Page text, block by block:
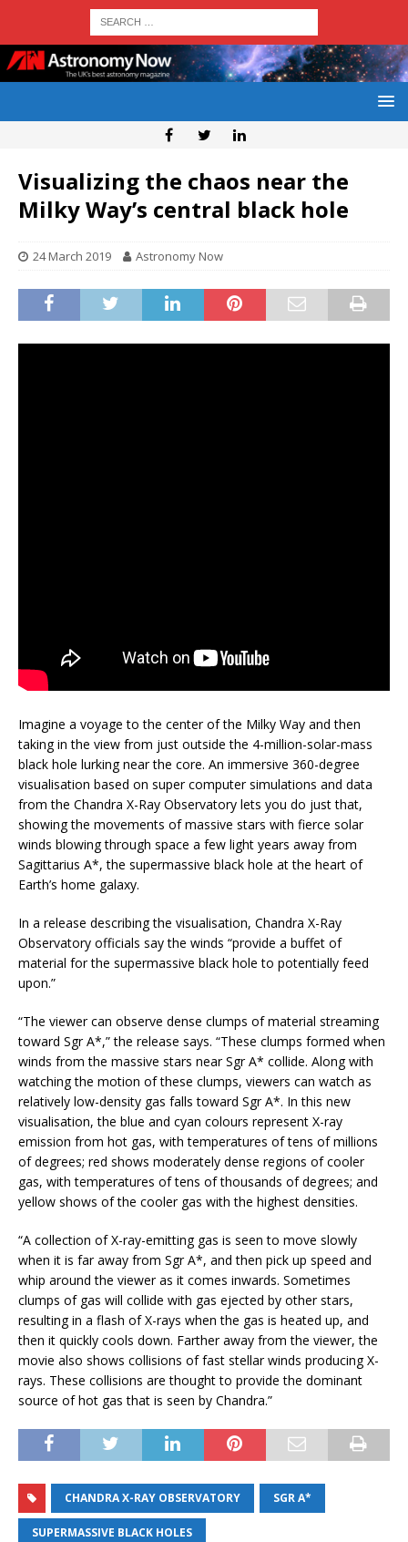
Visualizing the chaos near the
Milky Way’s central black hole
24 March 2019 Astronomy Now
Imagine a voyage to the center of the Milky Way and then
taking in the view from just outside the 4-million-solar-mass
black hole lurking near the core. An immersive 360-degree
visualisation based on super computer simulations and data
from the Chandra X-Ray Observatory lets you do just that,
showing the movements of massive stars with fierce solar
winds blowing through space a few light years away from
Sagittarius A*, the supermassive black hole at the heart of
Earth’s home galaxy.
In a release describing the visualisation, Chandra X-Ray
Observatory officials say the winds “provide a buffet of
material for the supermassive black hole to potentially feed
upon.”
“The viewer can observe dense clumps of material streaming
toward Sgr A*,” the release says. “These clumps formed when
winds from the massive stars near Sgr A* collide. Along with
watching the motion of these clumps, viewers can watch as
relatively low-density gas falls toward Sgr A*. In this new
visualisation, the blue and cyan colours represent X-ray
emission from hot gas, with temperatures of tens of millions
of degrees; red shows moderately dense regions of cooler
gas, with temperatures of tens of thousands of degrees; and
yellow shows of the cooler gas with the highest densities.
“A collection of X-ray-emitting gas is seen to move slowly
when it is far away from Sgr A*, and then pick up speed and
whip around the viewer as it comes inwards. Sometimes
clumps of gas will collide with gas ejected by other stars,
resulting in a flash of X-rays when the gas is heated up, and
then it quickly cools down. Farther away from the viewer, the
movie also shows collisions of fast stellar winds producing X-
rays. These collisions are thought to provide the dominant
source of hot gas that is seen by Chandra.”
CHANDRA X-RAY OBSERVATORY SGR A*
SUPERMASSIVE BLACK HOLES